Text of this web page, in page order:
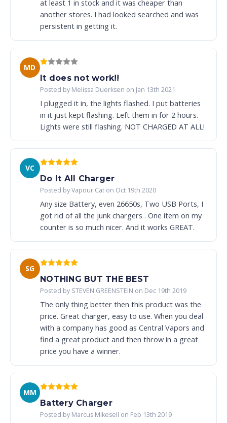
at least 1 in stock and it was cheaper than
another stores. I had looked searched and was
persistent in getting it.
MD
It does not work!!
Posted by Melissa Duerksen on Jan 13th 2021
I plugged it in, the lights flashed. I put batteries
in it just kept flashing. Left them in for 2 hours.
Lights were still flashing. NOT CHARGED AT ALL!
VC
Do It All Charger
Posted by Vapour Cat on Oct 19th 2020
Any size Battery, even 26650s, Two USB Ports, I
got rid of all the junk chargers . One item on my
counter is so much nicer. And it works GREAT.
SG
NOTHING BUT THE BEST
Posted by STEVEN GREENSTEIN on Dec 19th 2019
The only thing better then this product was the
price. Great charger, easy to use. When you deal
with a company has good as Central Vapors and
find a great product and then throw in a great
price you have a winner.
MM
Battery Charger
Posted by Marcus Mikesell on Feb 13th 2019